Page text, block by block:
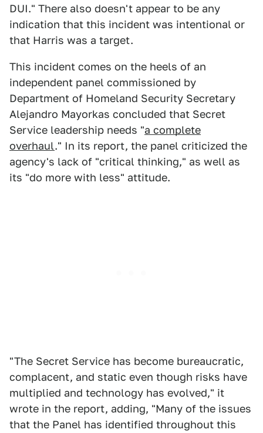
DUI." There also doesn't appear to be any
indication that this incident was intentional or
that Harris was a target.
This incident comes on the heels of an
independent panel commissioned by
Department of Homeland Security Secretary
Alejandro Mayorkas concluded that Secret
Service leadership needs "a complete
overhaul." In its report, the panel criticized the
agency's lack of "critical thinking," as well as
its "do more with less" attitude.
"The Secret Service has become bureaucratic,
complacent, and static even though risks have
multiplied and technology has evolved," it
wrote in the report, adding, "Many of the issues
that the Panel has identified throughout this